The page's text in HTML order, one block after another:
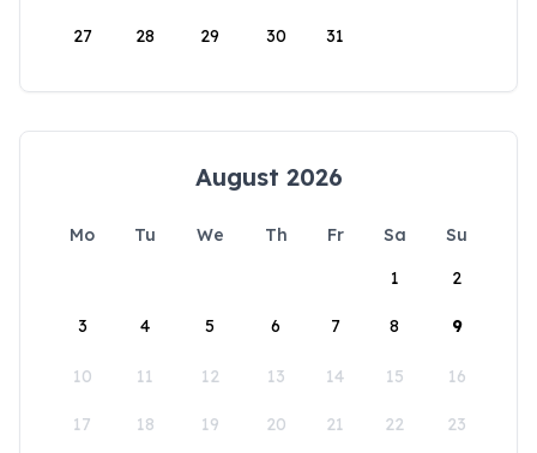
27 28 29 30 31
August 2026
Mo Tu We Th Fr Sa
Su
1
2
3 4 5 6 7 8 9
10 11 12 13 14 15 16
17 18 19 20 21 22 23